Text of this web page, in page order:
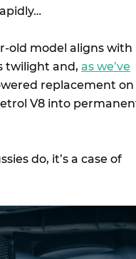
old model aligns with
twilight and, as we’ve
replacement on
V8 into
do, it’s a case of